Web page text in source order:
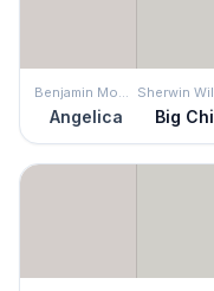
Benjamin Moore
Angelica Big Chill